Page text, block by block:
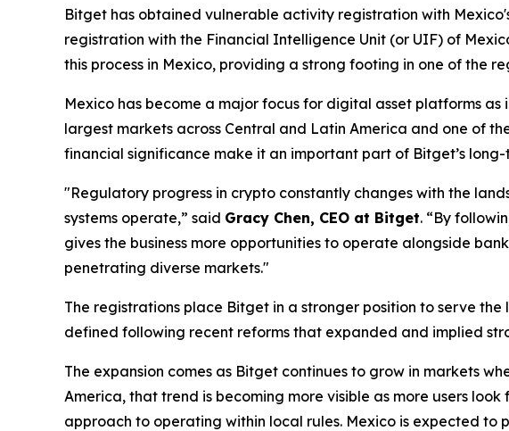
Bitget has obtained vulnerable activity registration with
registration with the Financial Intelligence Unit (or UIF) of
this process in Mexico, providing a strong footing in one of the
Mexico has become a major focus for digital asset platforms
largest markets across Central and Latin America and one of
financial significance make it an important part of Bitget’s
"Regulatory progress in crypto constantly changes with the
systems operate,” said Gracy Chen, CEO at Bitget. “By
gives the business more opportunities to operate alongside
penetrating diverse markets."
The registrations place Bitget in a stronger position to serve
defined following recent reforms that expanded and implied
The expansion comes as Bitget continues to grow in markets
America, that trend is becoming more visible as more users
approach to operating within local rules. Mexico is expected